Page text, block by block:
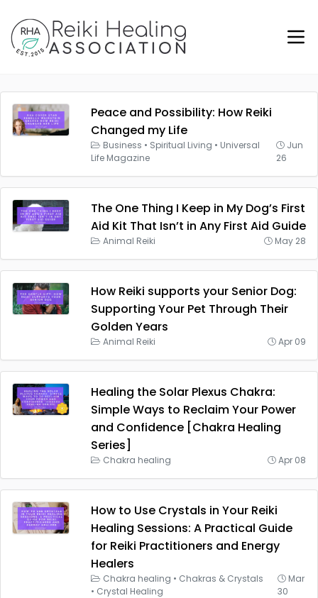
Peace and Possibility: How Reiki
Changed my Life
Business • Spiritual Living • Universal
Life Magazine
Jun
26
The One Thing I Keep in My Dog’s First
Aid Kit That Isn’t in Any First Aid Guide
Animal Reiki May 28
How Reiki supports your Senior Dog:
Supporting Your Pet Through Their
Golden Years
Animal Reiki Apr 09
Healing the Solar Plexus Chakra:
Simple Ways to Reclaim Your Power
and Confidence [Chakra Healing
Series]
Chakra healing Apr 08
How to Use Crystals in Your Reiki
Healing Sessions: A Practical Guide
for Reiki Practitioners and Energy
Healers
Chakra healing • Chakras & Crystals
• Crystal Healing
Mar
30